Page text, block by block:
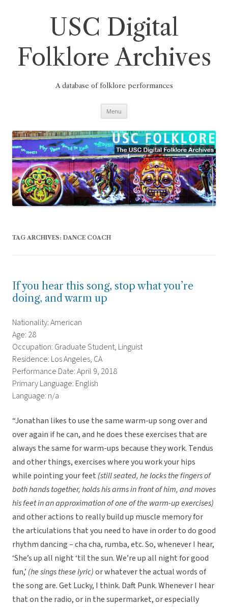
USC Digital
Folklore Archives
A database of folklore performances
Menu
TAG ARCHIVES: DANCE COACH
If you hear this song, stop what you’re
doing, and warm up
Nationality: American
Age: 28
Occupation: Graduate Student, Linguist
Residence: Los Angeles, CA
Performance Date: April 9, 2018
Primary Language: English
Language: n/a
“Jonathan likes to use the same warm-up song over and
over again if he can, and he does these exercises that are
always the same for warm-ups because they work. Tendus
and other things, exercises where you work your hips
while pointing your feet (still seated, he locks the fingers of
both hands together, holds his arms in front of him, and moves
his feet in an approximation of one of the warm-up exercises)
and other actions to really build up muscle memory for
the articulations that you need to have in order to do good
rhythm dancing – cha cha, rumba, etc. So, whenever I hear,
‘She’s up all night ‘til the sun. We’re up all night for good
fun,’ (he sings these lyric)or whatever the actual words of
the song are. Get Lucky, I think. Daft Punk. Whenever I hear
that on the radio, or in the supermarket, or especially